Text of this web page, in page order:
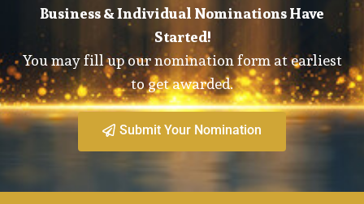
Business & Individual Nominations Have
Started!
You may fill up our nomination form at earliest
to get awarded.
Submit Your Nomination